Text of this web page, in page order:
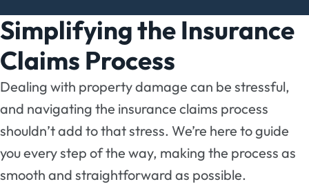
Simplifying the Insurance
Claims Process
Dealing with property damage can be stressful,
and navigating the insurance claims process
shouldn’t add to that stress. We’re here to guide
you every step of the way, making the process as
smooth and straightforward as possible.